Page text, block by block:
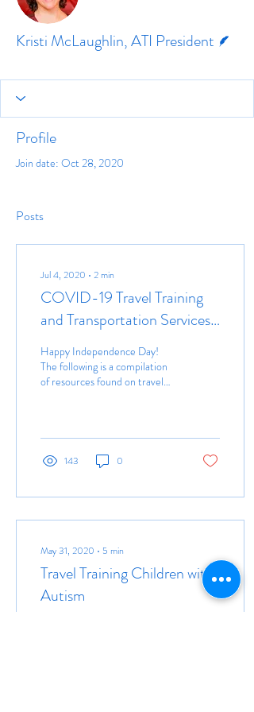
Kristi McLaughlin, ATI President
Profile
Join date: Oct 28, 2020
Posts
Jul 4, 2020 ∙ 2 min
COVID-19 Travel Training
and Transportation Services
Resources
Happy Independence Day!
The following is a compilation
of resources found on travel
143 0
May 31, 2020 ∙ 5 min
Travel Training Children with
Autism